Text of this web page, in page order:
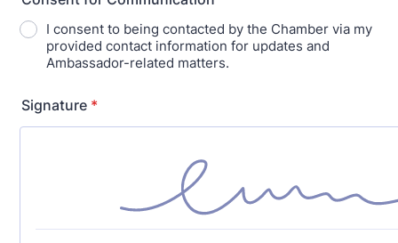
I consent to being contacted by the Chamber via my
provided contact information for updates and
Ambassador-related matters.
Signature *